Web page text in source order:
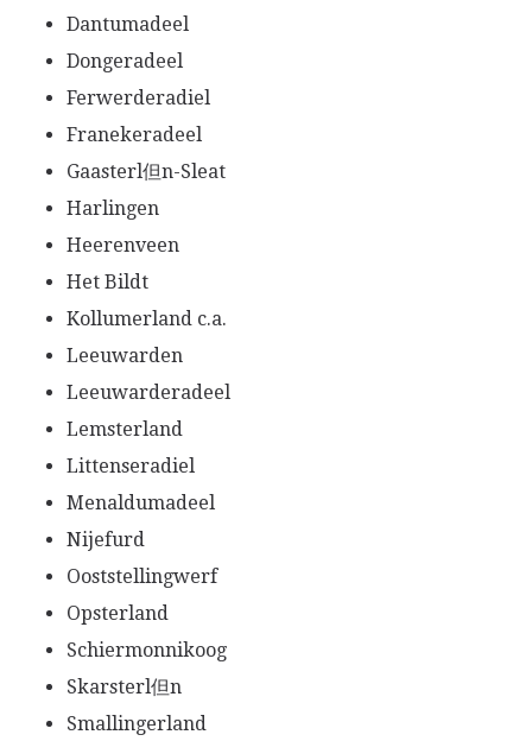
Dantumadeel
Dongeradeel
Ferwerderadiel
Franekeradeel
Gaasterl但n-Sleat
Harlingen
Heerenveen
Het Bildt
Kollumerland c.a.
Leeuwarden
Leeuwarderadeel
Lemsterland
Littenseradiel
Menaldumadeel
Nijefurd
Ooststellingwerf
Opsterland
Schiermonnikoog
Skarsterl但n
Smallingerland